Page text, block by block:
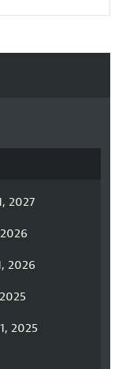
2027
2026
2025